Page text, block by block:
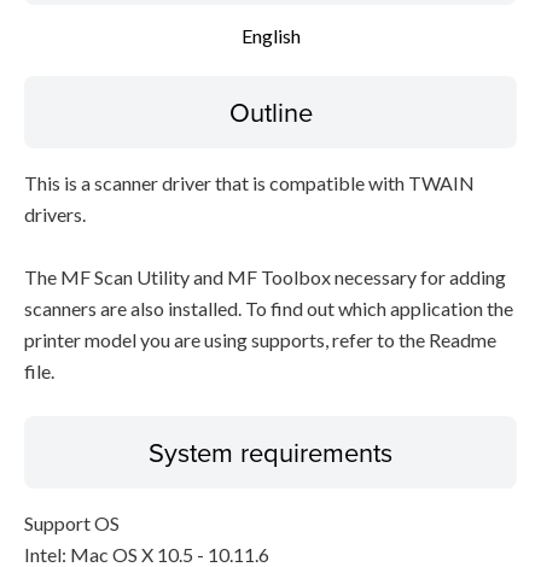
English
Outline
This is a scanner driver that is compatible with TWAIN
drivers.
The MF Scan Utility and MF Toolbox necessary for adding
scanners are also installed. To find out which application the
printer model you are using supports, refer to the Readme
file.
System requirements
Support OS
Intel: Mac OS X 10.5 - 10.11.6